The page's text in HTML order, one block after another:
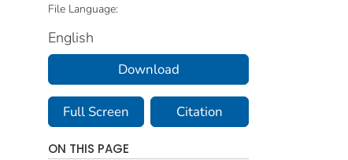
File Language:
English
Download
Full Screen Citation
ON THIS PAGE